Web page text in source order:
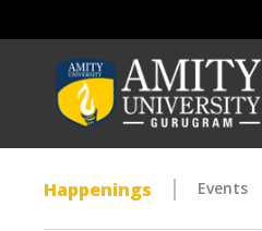
Happenings Events